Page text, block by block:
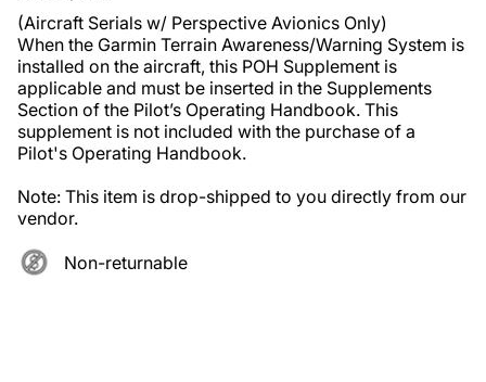
(Aircraft Serials w/ Perspective Avionics Only)
When the Garmin Terrain Awareness/Warning System is
installed on the aircraft, this POH Supplement is
applicable and must be inserted in the Supplements
Section of the Pilot’s Operating Handbook. This
supplement is not included with the purchase of a
Pilot's Operating Handbook.
Note: This item is drop-shipped to you directly from our
vendor.
Non-returnable